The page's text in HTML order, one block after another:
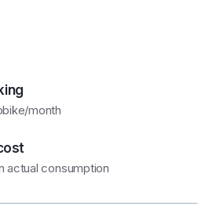
month
actual consumption